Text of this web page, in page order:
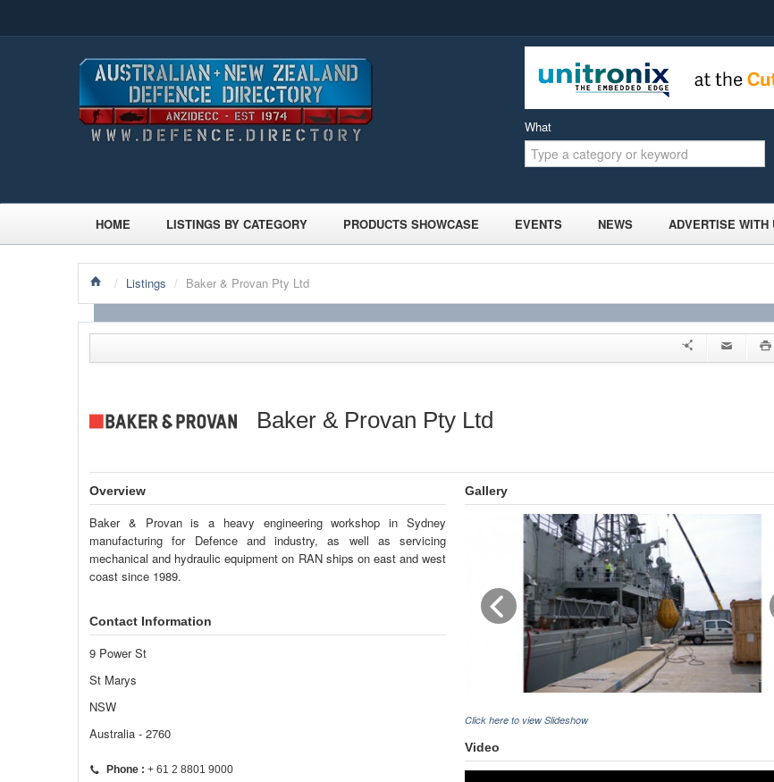
What
HOME LISTINGS BY CATEGORY PRODUCTS SHOWCASE EVENTS NEWS ADVERTISE WITH
/ Listings / Baker & Provan Pty Ltd
Baker & Provan Pty Ltd
Overview
Baker & Provan is a heavy engineering workshop in Sydney
manufacturing for Defence and industry, as well as servicing
mechanical and hydraulic equipment on RAN ships on east and west
coast since 1989.
Contact Information
9 Power St
St Marys
NSW
Australia - 2760
Phone : + 61 2 8801 9000
Gallery
Click here to view Slideshow
Video